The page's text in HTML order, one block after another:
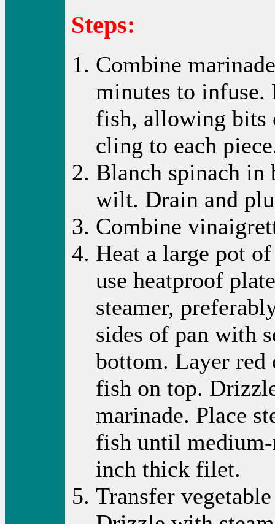
Steps:
Combine
minutes to
fish, allowing bits
cling to each
Blanch spinach in
wilt. Drain and
Combine
Heat a large pot
use heatproof
steamer,
sides of pan with
bottom. Layer red
fish on top.
marinade. Place
fish until
inch thick filet.
Transfer